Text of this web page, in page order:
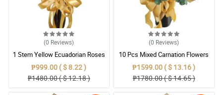
(0 Reviews)
1 Stem Yellow Ecuadorian Roses
Bouquet
₱999.00 ( $ 8.22 )
₱1480.00 ( $ 12.18 )
(0 Reviews)
10 Pcs Mixed Carnation Flowers
With Wrapper
₱1599.00 ( $ 13.16 )
₱1780.00 ( $ 14.65 )